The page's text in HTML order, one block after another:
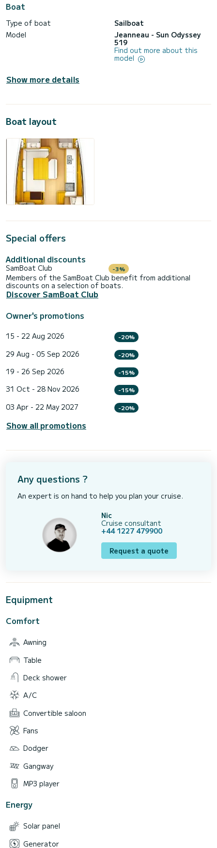
Boat
Type of boat
Sailboat
Model
Jeanneau - Sun Odyssey
519
Find out more about this
model
Show more details
Boat layout
Special offers
Additional discounts
SamBoat Club -3%
Members of the SamBoat Club benefit from additional
discounts on a selection of boats.
Discover SamBoat Club
Owner's promotions
15 - 22 Aug 2026 -20%
29 Aug - 05 Sep 2026 -20%
19 - 26 Sep 2026 -15%
31 Oct - 28 Nov 2026 -15%
03 Apr - 22 May 2027 -20%
Show all promotions
Any questions ?
An expert is on hand to help you plan your cruise.
Nic
Cruise consultant
+44 1227 479900
Request a quote
Equipment
Comfort
Awning
Table
Deck shower
A/C
Convertible saloon
Fans
Dodger
Gangway
MP3 player
Energy
Solar panel
Generator